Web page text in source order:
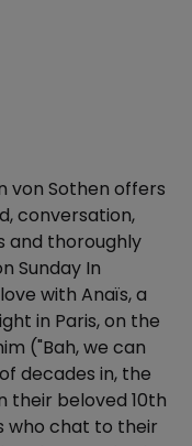
von Sothen offers
conversation,
and thoroughly
Sunday In
with Anaïs, a
in Paris, on the
("Bah, we can
decades in, the
their beloved 10th
who chat to their